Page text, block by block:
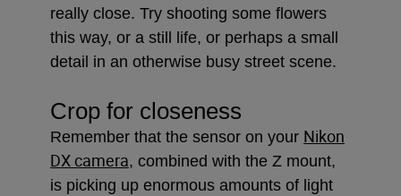
really close. Try shooting some flowers
this way, or a still life, or perhaps a small
detail in an otherwise busy street scene.
Crop for closeness
Remember that the sensor on your Nikon
DX camera, combined with the Z mount,
is picking up enormous amounts of light